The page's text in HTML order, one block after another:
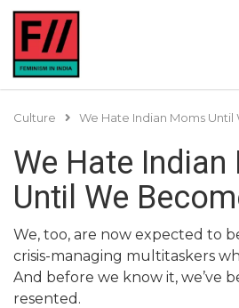
Culture We Hate Indian Moms
We Hate Indian
Until We
We, too, are now expected to
crisis-managing multitaskers
And before we know it, we’ve
resented.